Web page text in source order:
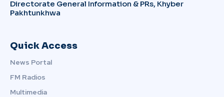
Directorate General Information & PRs, Khyber
Pakhtunkhwa
Quick Access
News Portal
FM Radios
Multimedia